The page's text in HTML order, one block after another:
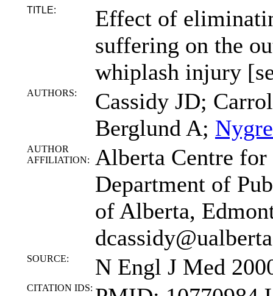
TITLE:
Effect of
suffering on the
whiplash injury
AUTHORS:
Cassidy JD;
Berglund A;
AUTHOR
AFFILIATION:
Alberta Centre
Department of
of Alberta,
SOURCE: N Engl J Med
CITATION IDS: